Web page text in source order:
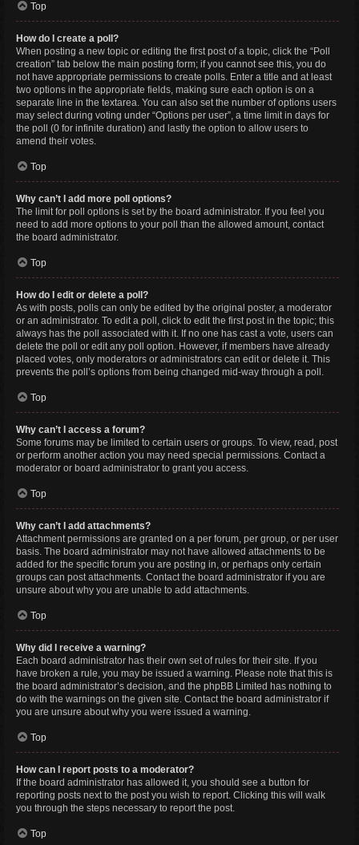
Top
How do I create a poll?
When posting a new topic or editing the first post of a topic, click the “Poll
creation” tab below the main posting form; if you cannot see this, you do
not have appropriate permissions to create polls. Enter a title and at least
two options in the appropriate fields, making sure each option is on a
separate line in the textarea. You can also set the number of options users
may select during voting under “Options per user”, a time limit in days for
the poll (0 for infinite duration) and lastly the option to allow users to
amend their votes.
Top
Why can’t I add more poll options?
The limit for poll options is set by the board administrator. If you feel you
need to add more options to your poll than the allowed amount, contact
the board administrator.
Top
How do I edit or delete a poll?
As with posts, polls can only be edited by the original poster, a moderator
or an administrator. To edit a poll, click to edit the first post in the topic; this
always has the poll associated with it. If no one has cast a vote, users can
delete the poll or edit any poll option. However, if members have already
placed votes, only moderators or administrators can edit or delete it. This
prevents the poll’s options from being changed mid-way through a poll.
Top
Why can’t I access a forum?
Some forums may be limited to certain users or groups. To view, read, post
or perform another action you may need special permissions. Contact a
moderator or board administrator to grant you access.
Top
Why can’t I add attachments?
Attachment permissions are granted on a per forum, per group, or per user
basis. The board administrator may not have allowed attachments to be
added for the specific forum you are posting in, or perhaps only certain
groups can post attachments. Contact the board administrator if you are
unsure about why you are unable to add attachments.
Top
Why did I receive a warning?
Each board administrator has their own set of rules for their site. If you
have broken a rule, you may be issued a warning. Please note that this is
the board administrator’s decision, and the phpBB Limited has nothing to
do with the warnings on the given site. Contact the board administrator if
you are unsure about why you were issued a warning.
Top
How can I report posts to a moderator?
If the board administrator has allowed it, you should see a button for
reporting posts next to the post you wish to report. Clicking this will walk
you through the steps necessary to report the post.
Top